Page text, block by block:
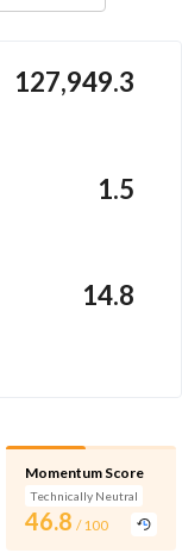
127,949.3
1.5
14.8
Momentum Score
Technically Neutral
46.8 / 100